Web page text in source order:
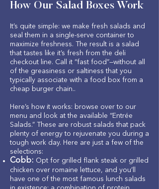
How Our Salad Boxes Work
It’s quite simple: we make fresh salads and
seal them in a single-serve container to
maximize freshness. The result is a salad
that tastes like it’s fresh from the deli
checkout line. Call it “fast food”—without all
of the greasiness or saltiness that you
typically associate with a food box from a
cheap burger chain..
Here’s how it works: browse over to our
menu and look at the available “Entrée
Salads.” These are robust salads that pack
plenty of energy to rejuvenate you during a
tough work day. Here are just a few of the
selections:
Cobb: Opt for grilled flank steak or grilled
chicken over romaine lettuce, and you’ll
have one of the most famous lunch salads